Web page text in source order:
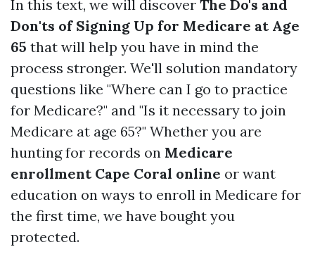
In this text, we will discover The Do's and
Don'ts of Signing Up for Medicare at Age
65 that will help you have in mind the
process stronger. We'll solution mandatory
questions like "Where can I go to practice
for Medicare?" and "Is it necessary to join
Medicare at age 65?" Whether you are
hunting for records on Medicare
enrollment Cape Coral online or want
education on ways to enroll in Medicare for
the first time, we have bought you
protected.